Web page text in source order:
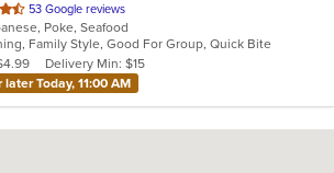
53 Google reviews
Poke, Seafood
Family Style, Good For Group, Quick Bite
Delivery Min: $15
later Today, 11:00 AM